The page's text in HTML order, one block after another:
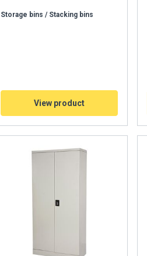
Storage bins / Stacking bins
View product